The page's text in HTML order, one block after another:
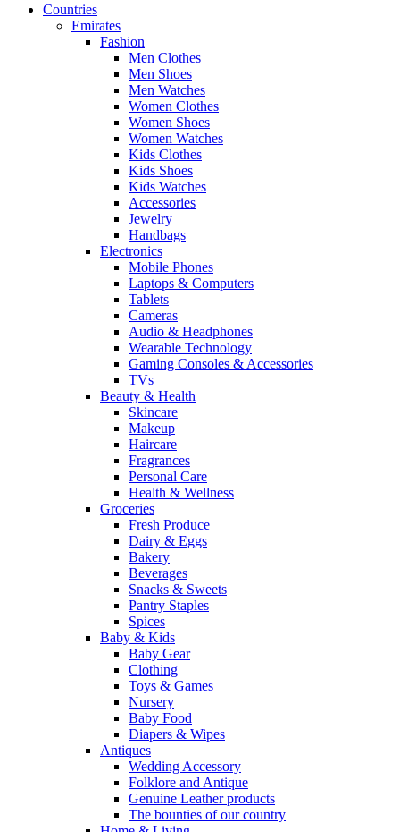
Countries
Emirates
Fashion
Men Clothes
Men Shoes
Men Watches
Women Clothes
Women Shoes
Women Watches
Kids Clothes
Kids Shoes
Kids Watches
Accessories
Jewelry
Handbags
Electronics
Mobile Phones
Laptops & Computers
Tablets
Cameras
Audio & Headphones
Wearable Technology
Gaming Consoles & Accessories
TVs
Beauty & Health
Skincare
Makeup
Haircare
Fragrances
Personal Care
Health & Wellness
Groceries
Fresh Produce
Dairy & Eggs
Bakery
Beverages
Snacks & Sweets
Pantry Staples
Spices
Baby & Kids
Baby Gear
Clothing
Toys & Games
Nursery
Baby Food
Diapers & Wipes
Antiques
Wedding Accessory
Folklore and Antique
Genuine Leather products
The bounties of our country